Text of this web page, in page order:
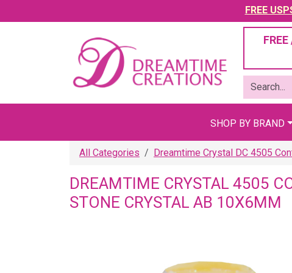
FREE
SHOP BY BRAND
All Categories Dreamtime Crystal DC 4505
DREAMTIME CRYSTAL 4505
STONE CRYSTAL AB 10X6MM